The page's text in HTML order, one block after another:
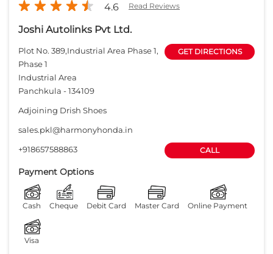
4.6 Read Reviews
Joshi Autolinks Pvt Ltd.
Plot No. 389,Industrial Area Phase 1,
Phase 1
Industrial Area
Panchkula -134109
GET DIRECTIONS
Adjoining Drish Shoes
sales.pkl@harmonyhonda.in
+918657588863
CALL
Payment Options
Cash Cheque Debit Card Master Card Online Payment
Visa